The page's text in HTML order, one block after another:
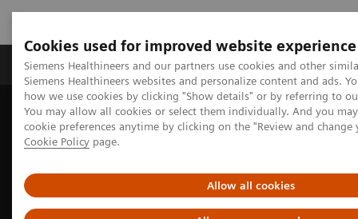
Cookies used for improved website experience
Siemens Healthineers and our partners use cookies and other
Siemens Healthineers websites and personalize content and ads.
how we use cookies by clicking "Show details" or by referring to
You may allow all cookies or select them individually. And you
cookie preferences anytime by clicking on the "Review and
Cookie Policy page.
Allow all cookies
Products & Services Clinical Specialties &
Home Insights
Insights Center
Well-being healthcare leaders' guide